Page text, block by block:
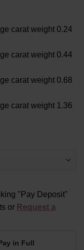
carat weight 0.24
carat weight 0.44
carat weight 0.68
carat weight 1.36
"Pay Deposit"
or Request a
in Full